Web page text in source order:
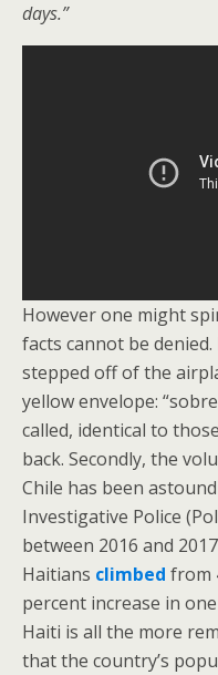
days.”
However one might
facts cannot be
stepped off of the
yellow envelope:
called, identical to
back. Secondly, the
Chile has been
Investigative Police
between 2016 and
Haitians climbed from
percent increase in
Haiti is all the more
that the country’s